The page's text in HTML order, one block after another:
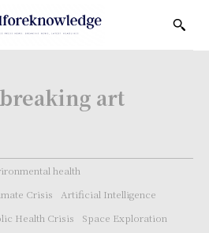
art
health
Crisis
Artificial Intelligence
Health Crisis
Space Exploration